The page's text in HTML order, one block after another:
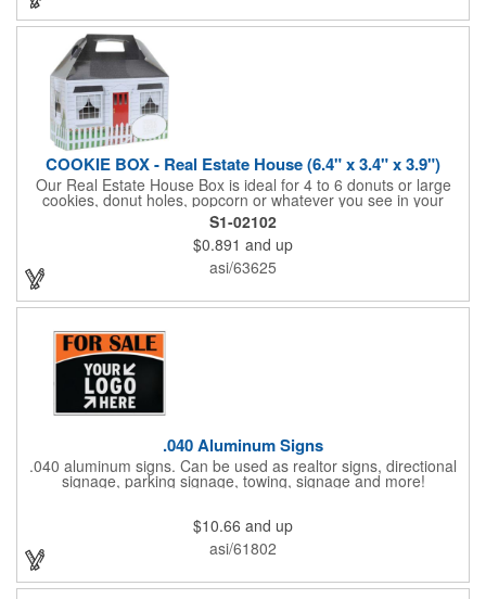
COOKIE BOX - Real Estate House (6.4" x 3.4" x 3.9")
Our Real Estate House Box is ideal for 4 to 6 donuts or large
cookies, donut holes, popcorn or whatever you see in your
imagination, to say "Thanks". A one story house with a red
swing set in the backyard, clients have used these boxes for
sales calls, office visits, golf outings, fund raisers, tradeshows
and more. They'll remember your company every time they
reach into the box for more treats!
S1-02102
$0.891 and up
asi/63625
.040 Aluminum Signs
.040 aluminum signs. Can be used as realtor signs, directional
signage, parking signage, towing, signage and more!
$10.66 and up
asi/61802